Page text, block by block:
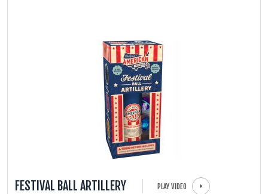
FESTIVAL BALL ARTILLERY PLAY VIDEO